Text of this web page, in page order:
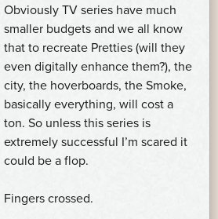
Obviously TV series have much
smaller budgets and we all know
that to recreate Pretties (will they
even digitally enhance them?), the
city, the hoverboards, the Smoke,
basically everything, will cost a
ton. So unless this series is
extremely successful I’m scared it
could be a flop.
Fingers crossed.